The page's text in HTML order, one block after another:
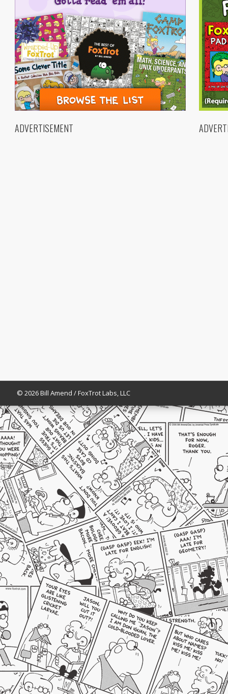
ADVERTISEMENT
© 2026 Bill Amend / FoxTrot Labs, LLC